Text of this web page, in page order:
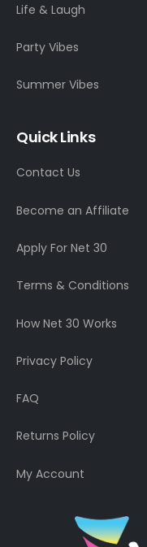
Life & Laugh
Party Vibes
Summer Vibes
Quick Links
Contact Us
Become an Affiliate
Apply For Net 30
Terms & Conditions
How Net 30 Works
Privacy Policy
FAQ
Returns Policy
My Account